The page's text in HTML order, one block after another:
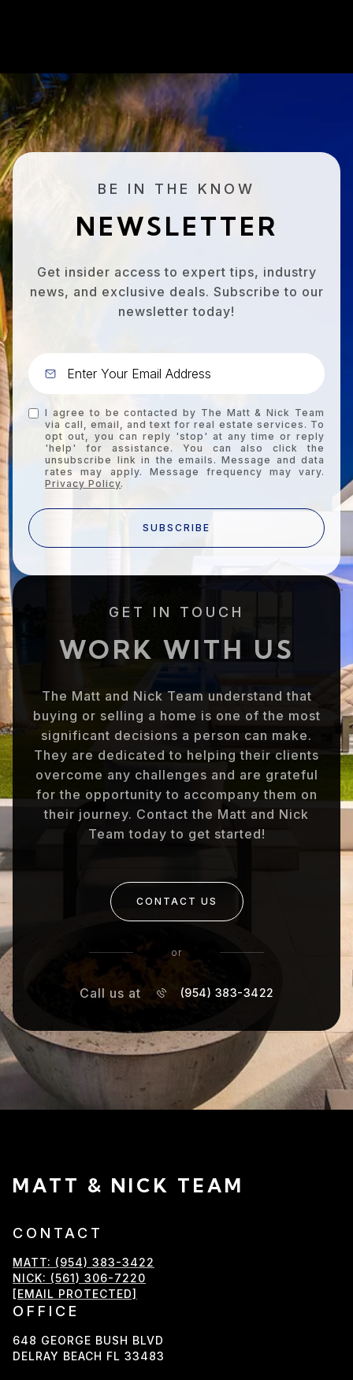
BE IN THE KNOW
NEWSLETTER
Get insider access to expert tips, industry
news, and exclusive deals. Subscribe to our
newsletter today!
I agree to be contacted by The Matt & Nick Team
via call, email, and text for real estate services. To
opt out, you can reply 'stop' at any time or reply
'help' for assistance. You can also click the
unsubscribe link in the emails. Message and data
rates may apply. Message frequency may vary.
Privacy Policy.
SUBSCRIBE
GET IN TOUCH
WORK WITH US
The Matt and Nick Team understand that
buying or selling a home is one of the most
significant decisions a person can make.
They are dedicated to helping their clients
overcome any challenges and are grateful
for the opportunity to accompany them on
their journey. Contact the Matt and Nick
Team today to get started!
CONTACT US
or
Call us at (954) 383-3422
MATT & NICK TEAM
CONTACT
MATT: (954) 383-3422
NICK: (561) 306-7220
[EMAIL PROTECTED]
OFFICE
648 GEORGE BUSH BLVD
DELRAY BEACH FL 33483